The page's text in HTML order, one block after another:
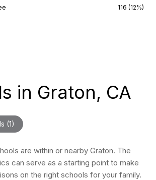
116 (12%)
in Graton, CA
(1)
are within or nearby Graton. The
can serve as a starting point to make
on the right schools for your family.